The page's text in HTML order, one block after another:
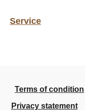
Service
Terms of condition
Privacy statement